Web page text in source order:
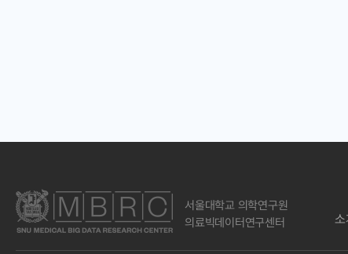
서울대학교 의학연구원
의료빅데이터연구센터
소